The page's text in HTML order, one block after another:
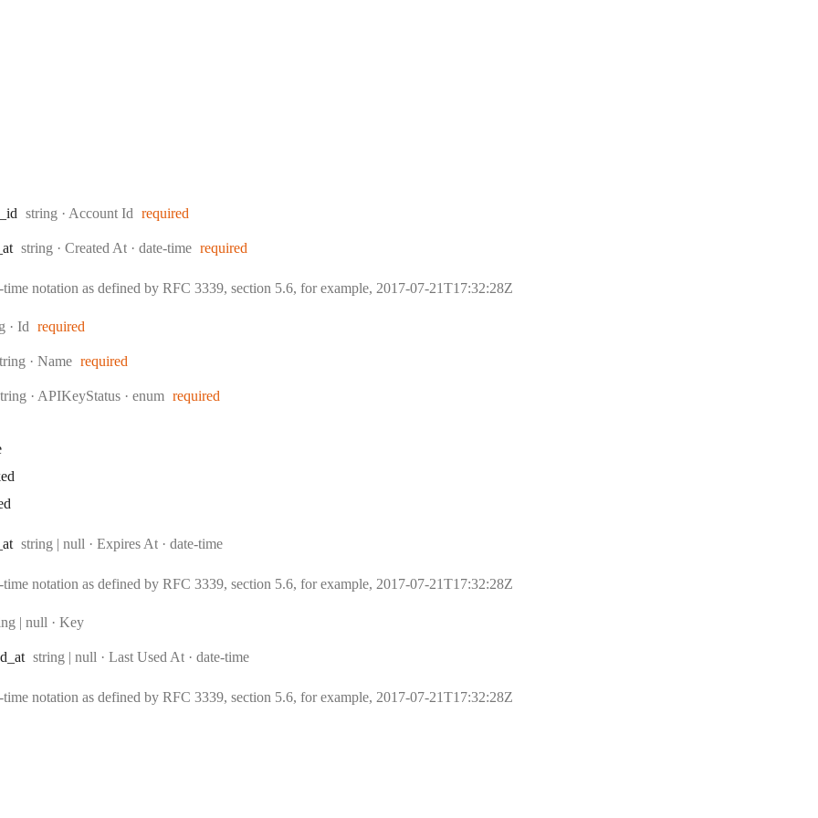
_id Type:
string · Account Id required
_at Type:
string · Created At Format:
date-time required
time notation as defined by RFC 3339, section 5.6, for example, 2017-07-21T17:32:28Z
· Id required
· Name required
· APIKeyStatus enum required
_at Type:
string | null · Expires At Format:
date-time
time notation as defined by RFC 3339, section 5.6, for example, 2017-07-21T17:32:28Z
| null · Key
_at Type:
string | null · Last Used At Format:
date-time
time notation as defined by RFC 3339, section 5.6, for example, 2017-07-21T17:32:28Z